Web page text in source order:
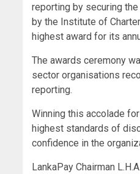
reporting by securing the
by the Institute of
highest award for its
The awards ceremony
sector organisations
reporting.
Winning this accolade
highest standards of
confidence in the
LankaPay Chairman